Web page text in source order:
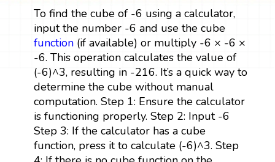
To find the cube of -6 using a calculator,
input the number -6 and use the cube
function(if available) or multiply -6 × -6 ×
-6. This operation calculates the value of
(-6)^3, resulting in -216. It’s a quick way to
determine the cube without manual
computation. Step 1: Ensure the calculator
is functioning properly. Step 2: Input -6
Step 3: If the calculator has a cube
function, press it to calculate (-6)^3. Step